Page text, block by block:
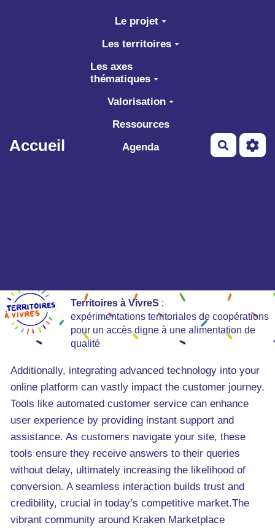
Aller au contenu principal
Accueil
Le projet
Les territoires
Les axes
thématiques
Valorisation
Ressources
Agenda
Territoires à VivreS :
expérimentations territoriales de coopérations
pour un accès digne à une alimentation de
qualité
Additionally, integrating advanced technology into your
online platform can vastly impact the customer journey.
Tools like automated customer service can enhance
user experience by providing instant support and
assistance. As customers navigate your site, these
tools ensure they receive answers to their queries
without delay, ultimately increasing the likelihood of
conversion. A seamless interaction builds trust and
credibility, crucial in today’s competitive market.The
vibrant community around Kraken Marketplace